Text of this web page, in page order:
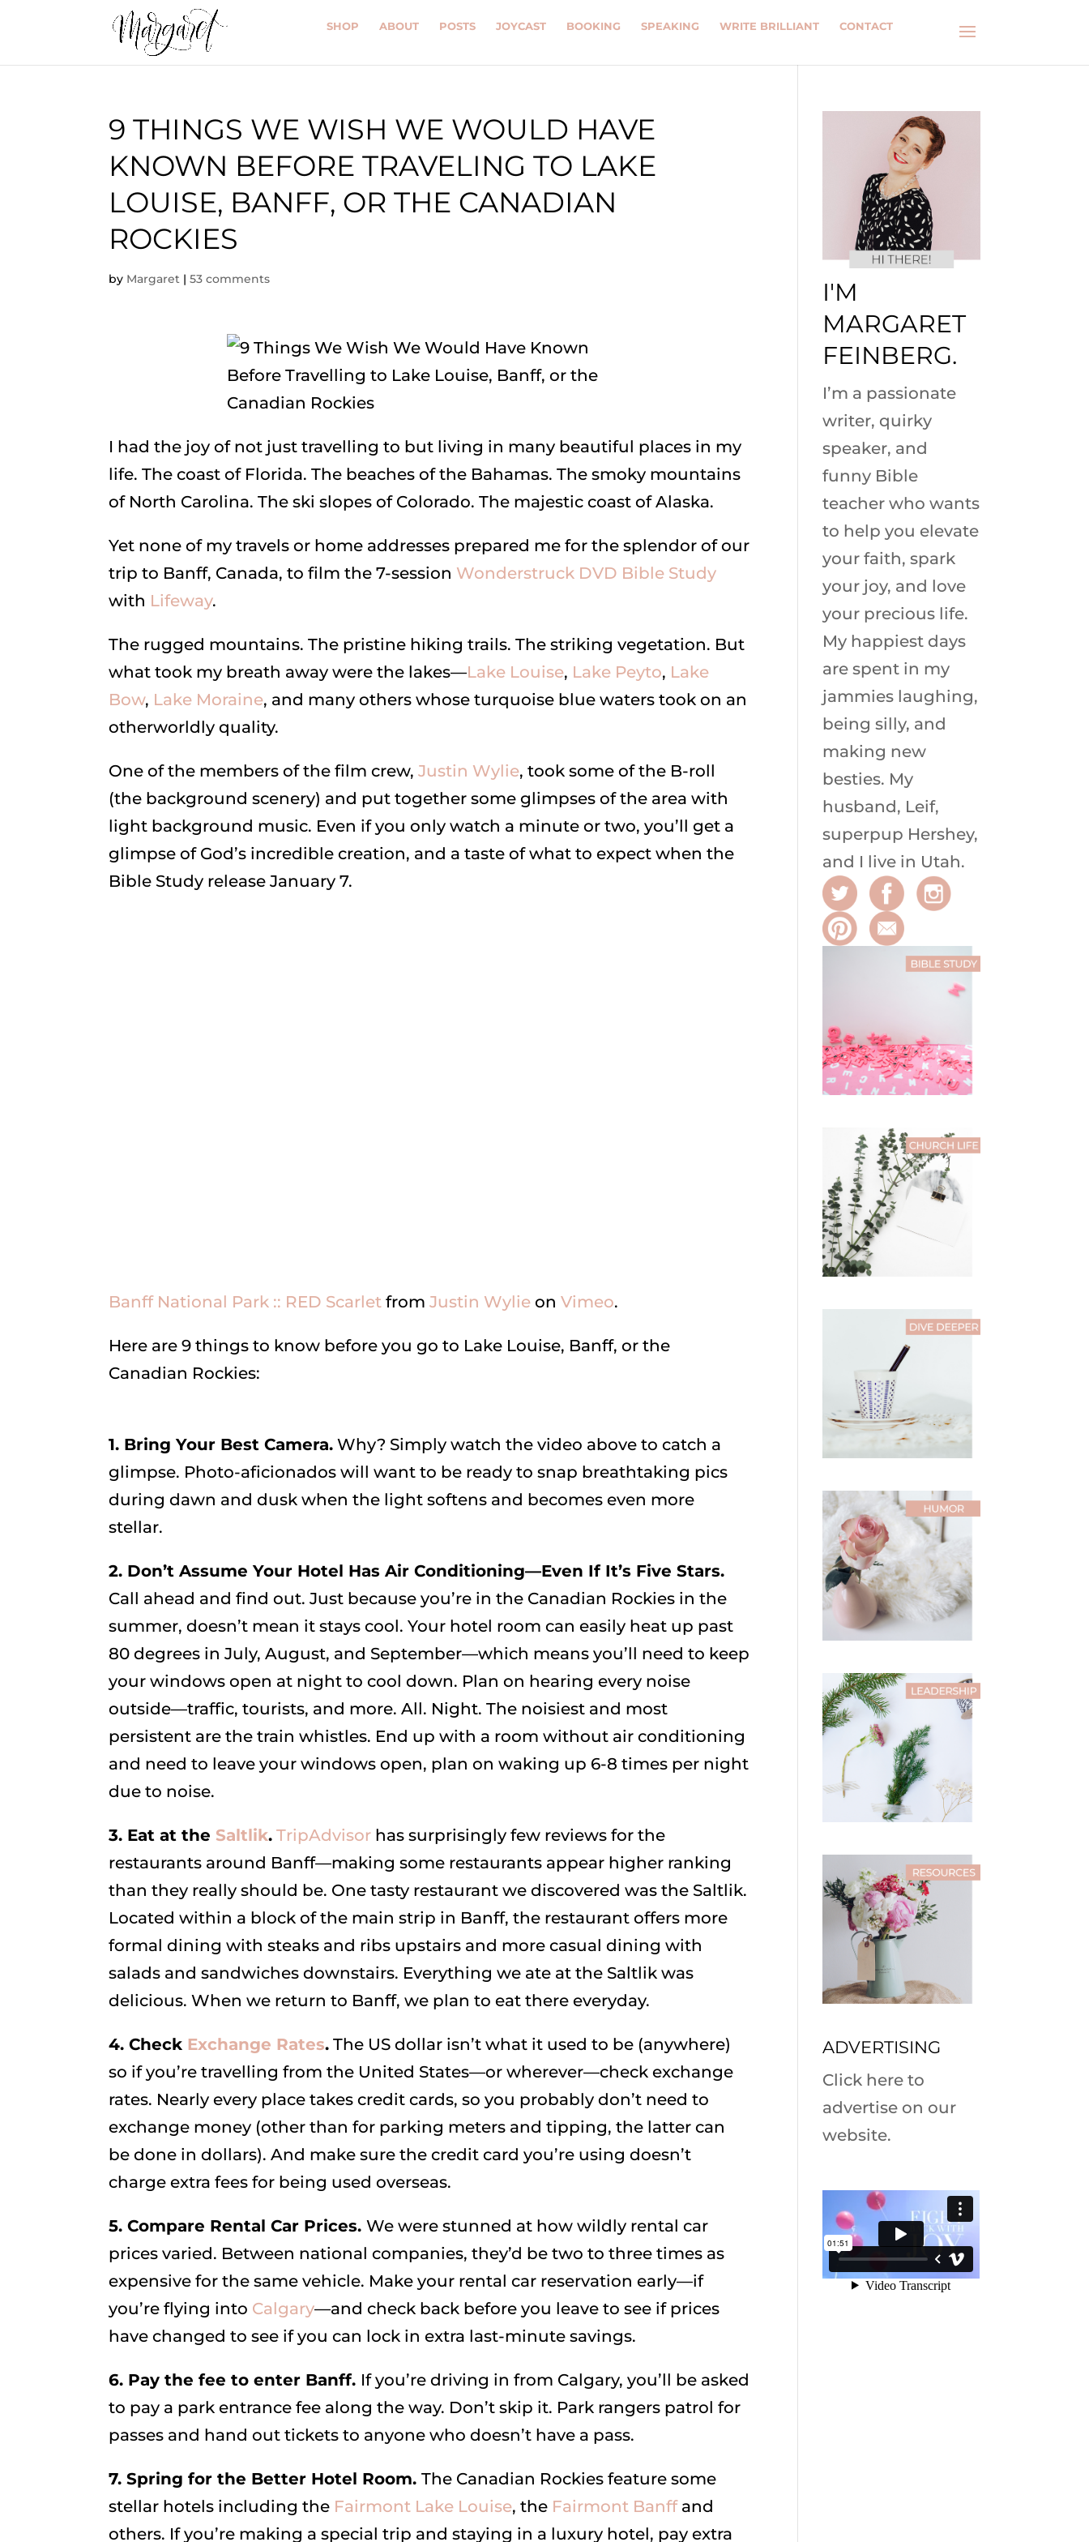
SHOP ABOUT POSTS JOYCAST BOOKING SPEAKING WRITE BRILLIANT CONTACT
9 THINGS WE WISH WE WOULD HAVE
KNOWN BEFORE TRAVELING TO LAKE
LOUISE, BANFF, OR THE CANADIAN
ROCKIES
by Margaret |53 comments
I had the joy of not just travelling to but living in many beautiful places in my
life. The coast of Florida. The beaches of the Bahamas. The smoky mountains
of North Carolina. The ski slopes of Colorado. The majestic coast of Alaska.
Yet none of my travels or home addresses prepared me for the splendor of our
trip to Banff, Canada, to film the 7-session Wonderstruck DVD Bible Study
with Lifeway.
The rugged mountains. The pristine hiking trails. The striking vegetation. But
what took my breath away were the lakes—Lake Louise, Lake Peyto, Lake
Bow, Lake Moraine, and many others whose turquoise blue waters took on an
otherworldly quality.
One of the members of the film crew,Justin Wylie, took some of the B-roll
(the background scenery) and put together some glimpses of the area with
light background music. Even if you only watch a minute or two, you’ll get a
glimpse of God’s incredible creation, and a taste of what to expect when the
Bible Study release January 7.
Banff National Park :: RED Scarlet fromJustin Wylie onVimeo.
Here are 9 things to know before you go to Lake Louise, Banff, or the
Canadian Rockies:
1. Bring Your Best Camera. Why? Simply watch the video above to catch a
glimpse. Photo-aficionados will want to be ready to snap breathtaking pics
during dawn and dusk when the light softens and becomes even more
stellar.
2. Don’t Assume Your Hotel Has Air Conditioning—Even If It’s Five Stars.
Call ahead and find out. Just because you’re in the Canadian Rockies in the
summer, doesn’t mean it stays cool. Your hotel room can easily heat up past
80 degrees in July, August, and September—which means you’ll need to keep
your windows open at night to cool down. Plan on hearing every noise
outside—traffic, tourists, and more. All. Night. The noisiest and most
persistent are the train whistles. End up with a room without air conditioning
and need to leave your windows open, plan on waking up 6-8 times per night
due to noise.
3. Eat at the Saltlik. TripAdvisor has surprisingly few reviews for the
restaurants around Banff—making some restaurants appear higher ranking
than they really should be. One tasty restaurant we discovered was the Saltlik.
Located within a block of the main strip in Banff, the restaurant offers more
formal dining with steaks and ribs upstairs and more casual dining with
salads and sandwiches downstairs. Everything we ate at the Saltlik was
delicious. When we return to Banff, we plan to eat there everyday.
4. Check Exchange Rates. The US dollar isn’t what it used to be (anywhere)
so if you’re travelling from the United States—or wherever—check exchange
rates. Nearly every place takes credit cards, so you probably don’t need to
exchange money (other than for parking meters and tipping, the latter can
be done in dollars). And make sure the credit card you’re using doesn’t
charge extra fees for being used overseas.
5. Compare Rental Car Prices.We were stunned at how wildly rental car
prices varied. Between national companies, they’d be two to three times as
expensive for the same vehicle. Make your rental car reservation early—if
you’re flying into Calgary—and check back before you leave to see if prices
have changed to see if you can lock in extra last-minute savings.
6. Pay the fee to enter Banff. If you’re driving in from Calgary, you’ll be asked
to pay a park entrance fee along the way. Don’t skip it. Park rangers patrol for
passes and hand out tickets to anyone who doesn’t have a pass.
7. Spring for the Better Hotel Room.The Canadian Rockies feature some
stellar hotels including the Fairmont Lake Louise, the Fairmont Banffand
others. If you’re making a special trip and staying in a luxury hotel, pay extra
I'M
MARGARET
FEINBERG.
I’m a passionate
writer, quirky
speaker, and
funny Bible
teacher who wants
to help you elevate
your faith, spark
your joy, and love
your precious life.
My happiest days
are spent in my
jammies laughing,
being silly, and
making new
besties. My
husband, Leif,
superpup Hershey,
and I live in Utah.
ADVERTISING
Click here to
advertise on our
website.